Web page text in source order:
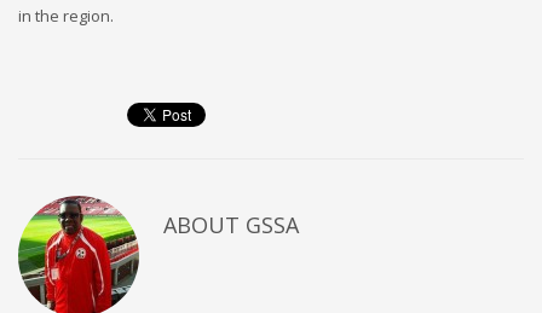
in the region.
ABOUT GSSA